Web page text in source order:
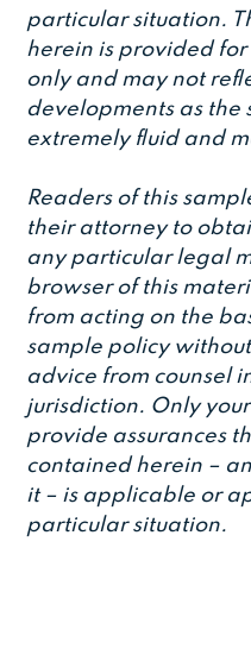
particular situation.
herein is provided
only and may not
developments as the
extremely fluid and
Readers of this
their attorney to
any particular legal
browser of this
from acting on the
sample policy
advice from counsel
jurisdiction. Only
provide assurances
contained herein –
it – is applicable or
particular situation.